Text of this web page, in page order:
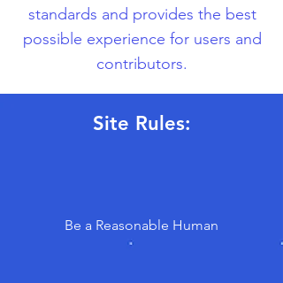
standards and provides the best
possible experience for users and
contributors.
Site Rules:
Be a Reasonable Human